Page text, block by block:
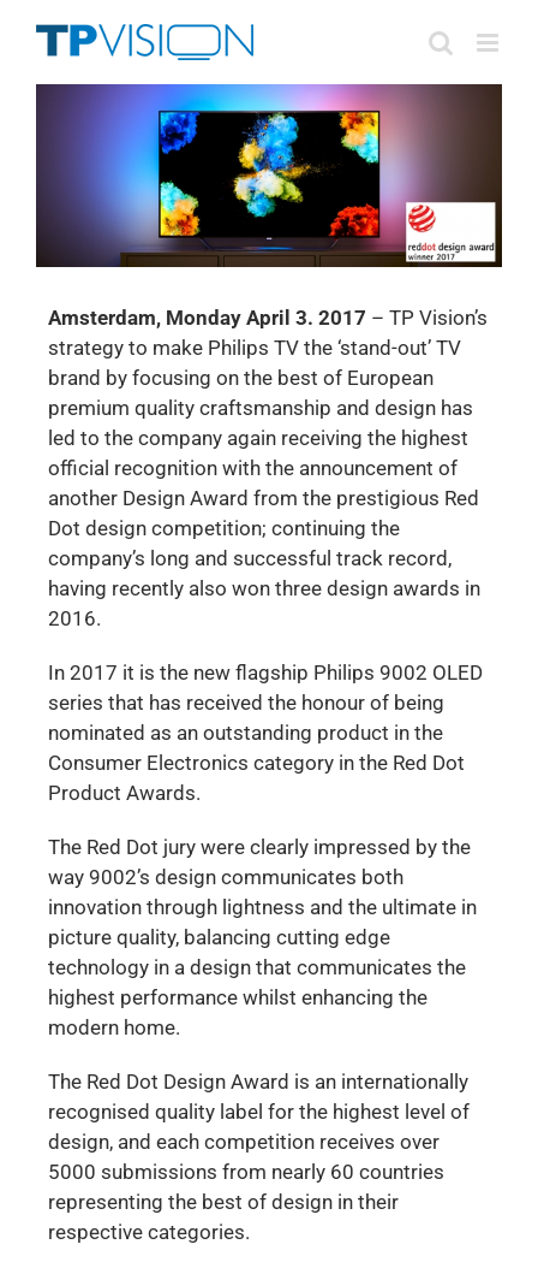
Amsterdam, Monday April 3. 2017 – TP Vision’s
strategy to make Philips TV the ‘stand-out’ TV
brand by focusing on the best of European
premium quality craftsmanship and design has
led to the company again receiving the highest
official recognition with the announcement of
another Design Award from the prestigious Red
Dot design competition; continuing the
company’s long and successful track record,
having recently also won three design awards in
2016.
In 2017 it is the new flagship Philips 9002 OLED
series that has received the honour of being
nominated as an outstanding product in the
Consumer Electronics category in the Red Dot
Product Awards.
The Red Dot jury were clearly impressed by the
way 9002’s design communicates both
innovation through lightness and the ultimate in
picture quality, balancing cutting edge
technology in a design that communicates the
highest performance whilst enhancing the
modern home.
The Red Dot Design Award is an internationally
recognised quality label for the highest level of
design, and each competition receives over
5000 submissions from nearly 60 countries
representing the best of design in their
respective categories.